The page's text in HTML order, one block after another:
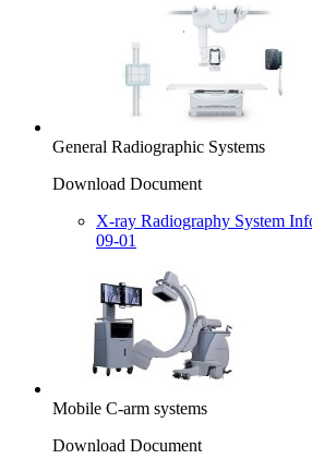
General Radiographic Systems
Download Document
X-ray Radiography System
09-01
Mobile C-arm systems
Download Document